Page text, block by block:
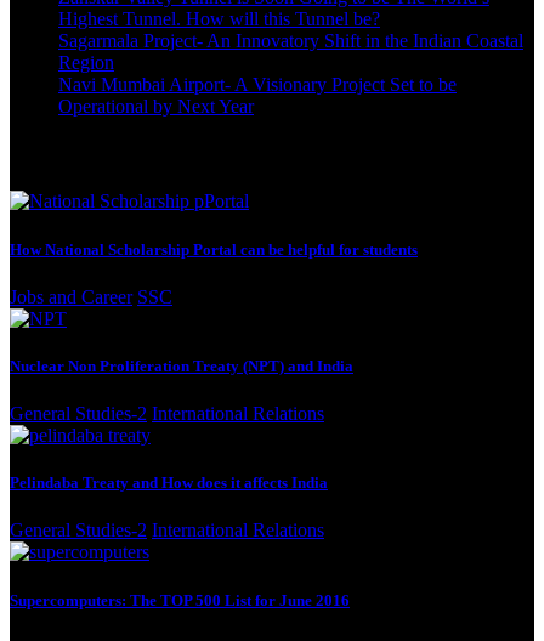
Highest Tunnel. How will this Tunnel be?
Sagarmala Project- An Innovatory Shift in the Indian Coastal
Region
Navi Mumbai Airport- A Visionary Project Set to be
Operational by Next Year
How National Scholarship Portal can be helpful for students
Jobs and Career SSC
Nuclear Non Proliferation Treaty (NPT) and India
General Studies-2 International Relations
Pelindaba Treaty and How does it affects India
General Studies-2 International Relations
Supercomputers: The TOP 500 List for June 2016